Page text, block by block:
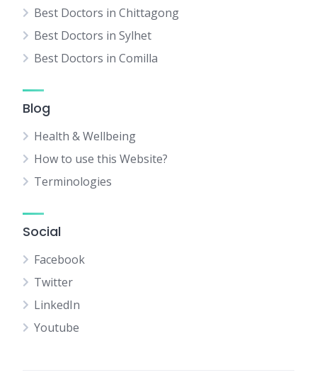
Best Doctors in Chittagong
Best Doctors in Sylhet
Best Doctors in Comilla
Blog
Health & Wellbeing
How to use this Website?
Terminologies
Social
Facebook
Twitter
LinkedIn
Youtube